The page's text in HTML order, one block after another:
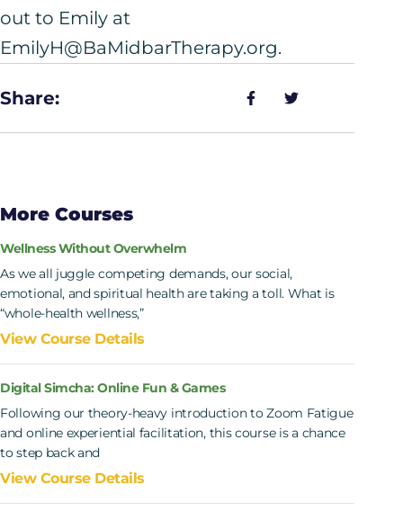
out to Emily at
EmilyH@BaMidbarTherapy.org.
Share:
More Courses
Wellness Without Overwhelm
As we all juggle competing demands, our social,
emotional, and spiritual health are taking a toll. What is
“whole-health wellness,”
View Course Details
Digital Simcha: Online Fun & Games
Following our theory-heavy introduction to Zoom Fatigue
and online experiential facilitation, this course is a chance
to step back and
View Course Details